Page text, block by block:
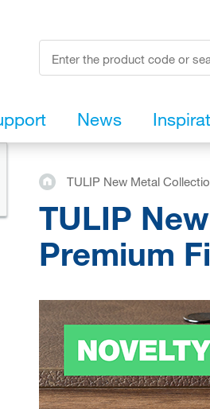
News
TULIP New Metal
TULIP
Premium